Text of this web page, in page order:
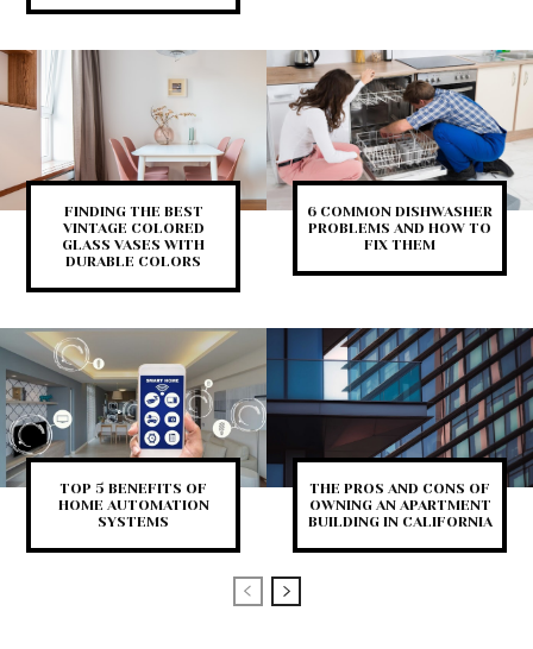
FINDING THE BEST
VINTAGE COLORED
GLASS VASES WITH
DURABLE COLORS
6 COMMON DISHWASHER
PROBLEMS AND HOW TO
FIX THEM
TOP 5 BENEFITS OF
HOME AUTOMATION
SYSTEMS
THE PROS AND CONS OF
OWNING AN APARTMENT
BUILDING IN CALIFORNIA